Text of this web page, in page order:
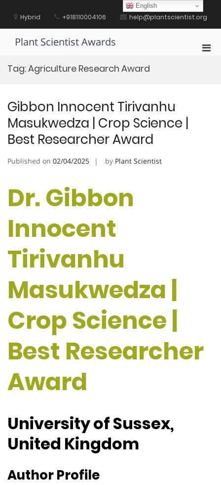
contentHybrid +918110004106 help@plantscientist.org
Plant Scientist Awards
Tag:Agriculture Research Award
Gibbon Innocent Tirivanhu
Masukwedza | Crop Science |
Best Researcher Award
Published on 02/04/2025 by Plant Scientist
Dr. Gibbon
Innocent
Tirivanhu
Masukwedza |
Crop Science |
Best Researcher
Award
University of Sussex,
United Kingdom
Author Profile
English